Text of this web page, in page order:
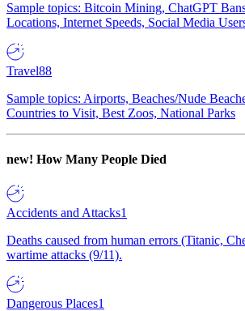
Sample topics: Bitcoin Mining, ChatGPT
Locations, Internet Speeds, Social Media
Travel88
Sample topics: Airports, Beaches/Nude
Countries to Visit, Best Zoos, National Parks
new! How Many People Died
Accidents and Attacks1
Deaths caused from human errors (Titanic,
wartime attacks (9/11).
Dangerous Places1